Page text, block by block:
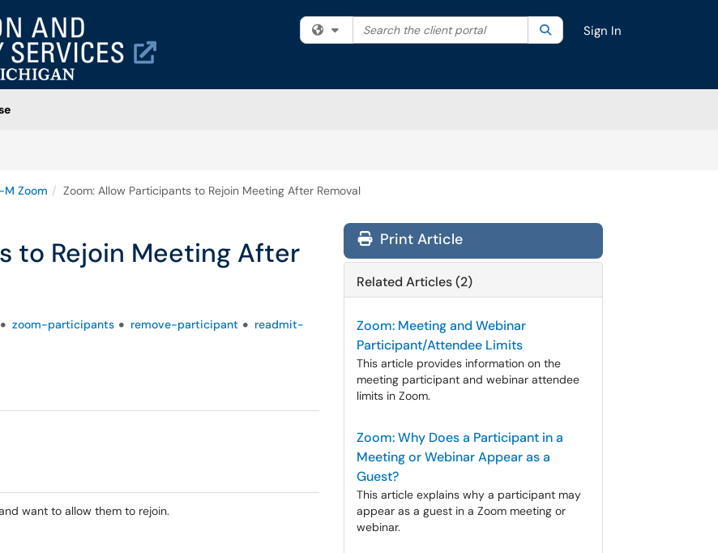
Filter your search by category. Current category:All
Search the client portal SearchSign In
M Zoom Zoom: Allow Participants to Rejoin Meeting After Removal
to Rejoin Meeting After
zoom-participants remove-participant
readmit-
want to allow them to rejoin.
Print Article
Related Articles (2)
Zoom: Meeting and Webinar
Participant/Attendee Limits
This article provides information on the
meeting participant and webinar attendee
limits in Zoom.
Zoom: Why Does a Participant in a
Meeting or Webinar Appear as a
Guest?
This article explains why a participant may
appear as a guest in a Zoom meeting or
webinar.